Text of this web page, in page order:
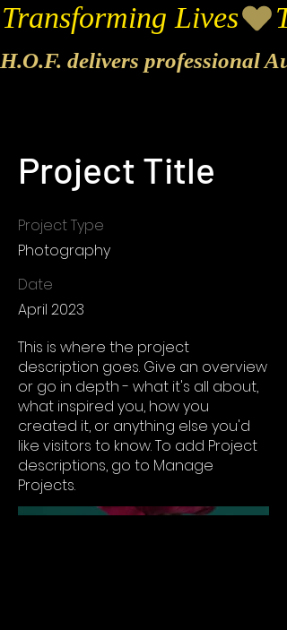
Transforming Lives
H.O.F. delivers professional
Project Title
Project Type
Photography
Date
April 2023
This is where the project
description goes. Give an overview
or go in depth - what it's all about,
what inspired you, how you
created it, or anything else you'd
like visitors to know. To add Project
descriptions, go to Manage
Projects.